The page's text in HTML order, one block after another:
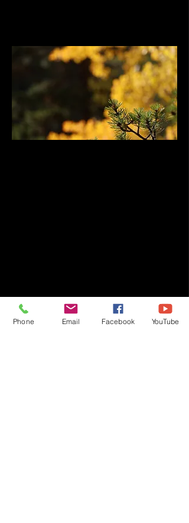
Phone Email Facebook YouTube